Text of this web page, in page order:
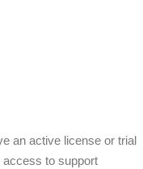
an active license or trial
access to support